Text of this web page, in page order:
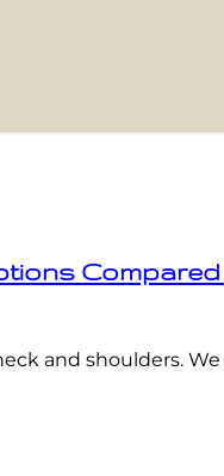
Compared
and shoulders.